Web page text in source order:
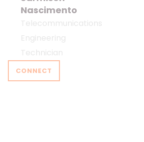
Nascimento
Telecommunications
Engineering
Technician
CONNECT